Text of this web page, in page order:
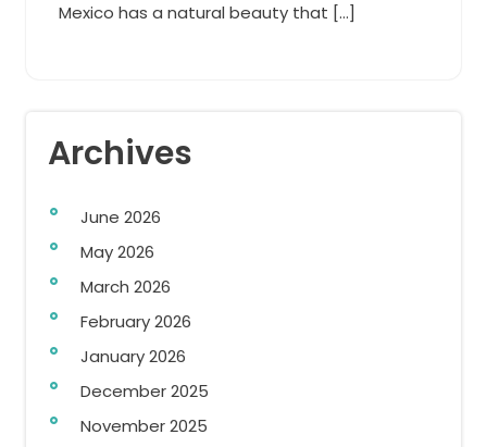
Mexico has a natural beauty that […]
Archives
June 2026
May 2026
March 2026
February 2026
January 2026
December 2025
November 2025